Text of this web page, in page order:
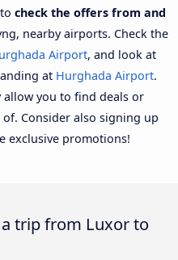
check the offers from and
nearby airports. Check the
Airport, and look at
at Hurghada Airport.
you to find deals or
Consider also signing up
exclusive promotions!
trip from Luxor to